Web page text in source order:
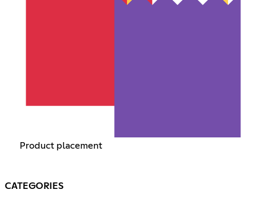
Product placement
CATEGORIES